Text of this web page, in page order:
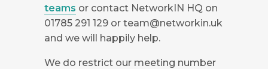
teams or contact NetworkIN HQ on
01785 291 129 or team@networkin.uk
and we will happily help.
We do restrict our meeting number